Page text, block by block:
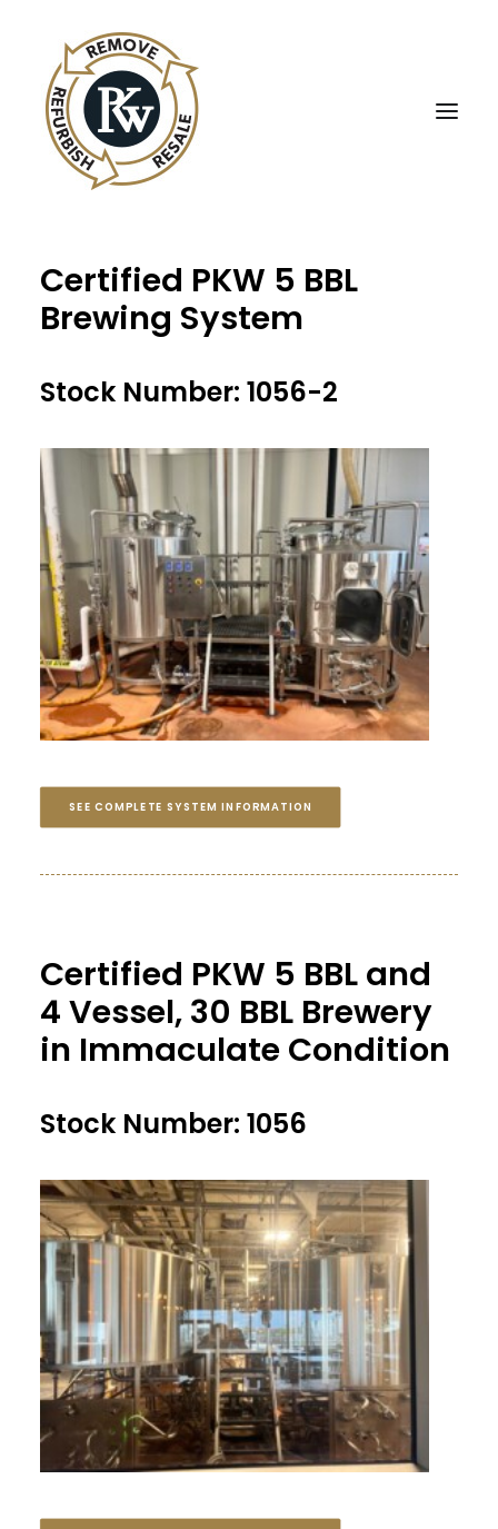
UBE Business Services
Sell Equipment To UBE
UBE Asset Recovery
English
Certified PKW 5 BBL
Brewing System
Stock Number: 1056-2
SEE COMPLETE SYSTEM INFORMATION
Certified PKW 5 BBL and
4 Vessel, 30 BBL Brewery
in Immaculate Condition
Stock Number: 1056